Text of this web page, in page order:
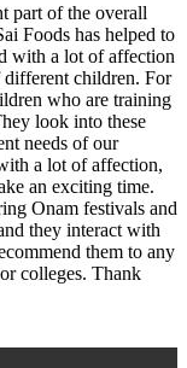
part of the overall
Foods has helped to
with a lot of affection
different children. For
who are training
look into these
needs of our
a lot of affection,
an exciting time.
Onam festivals and
they interact with
them to any
colleges. Thank